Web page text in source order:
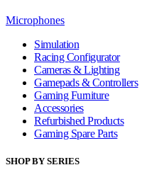
Microphones
Simulation
Racing Configurator
Cameras & Lighting
Gamepads & Controllers
Gaming Furniture
Accessories
Refurbished Products
Gaming Spare Parts
SHOP BY SERIES